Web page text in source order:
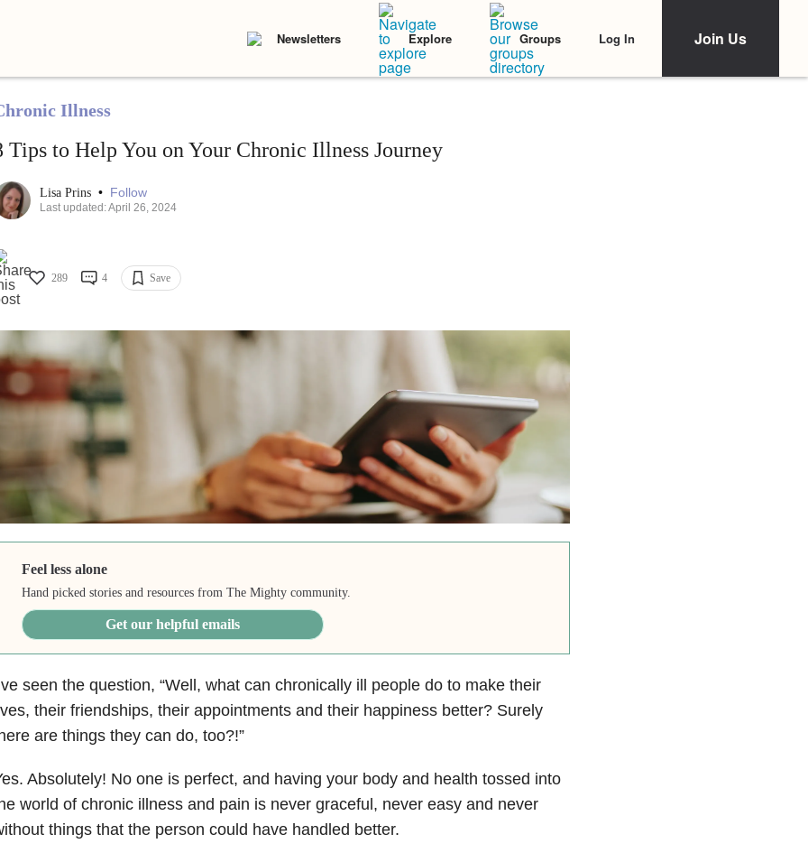
Newsletters Explore Groups Log In Join Us
Illness
Tips to Help You on Your Chronic Illness Journey
Lisa Prins • Follow
Last updated: April 26, 2024
289 4 Save
Feel less alone
Hand picked stories and resources from The Mighty community.
Get our helpful emails
seen the question, “Well, what can chronically ill people do to make their
their friendships, their appointments and their happiness better? Surely
are things they can do, too?!”
Absolutely! No one is perfect, and having your body and health tossed into
world of chronic illness and pain is never graceful, never easy and never
things that the person could have handled better.